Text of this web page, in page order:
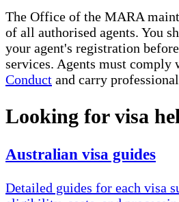
The Office of the MARA
of all authorised agents. You
your agent's registration
services. Agents must comply
Conduct and carry
Looking for visa
Australian visa guides
Detailed guides for each visa